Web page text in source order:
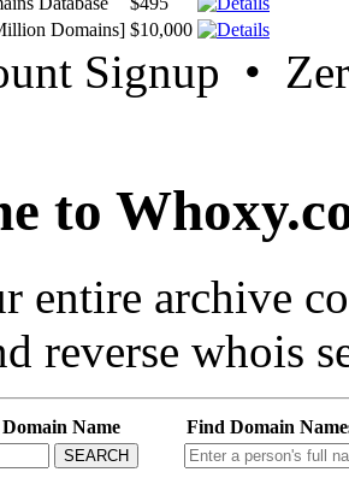
Domains] $10,000
Signup •
to
entire archive
reverse whois
Name
SEARCH
Find Domain